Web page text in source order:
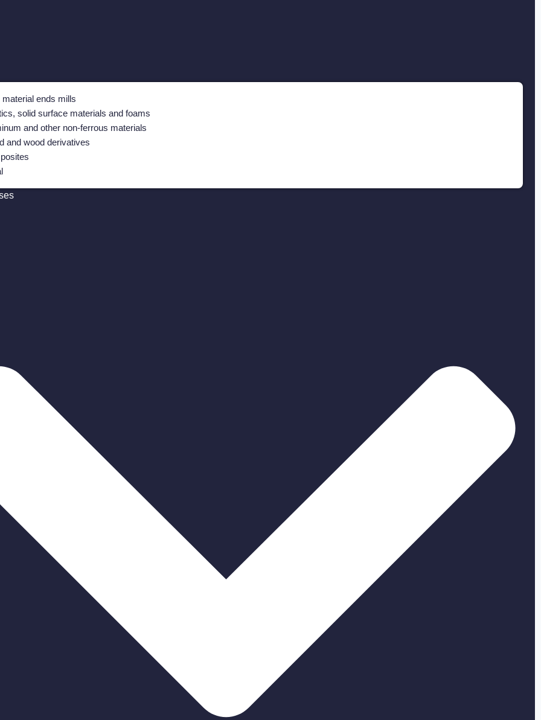
material ends mills
solid surface materials and foams
and other non-ferrous materials
and wood derivatives